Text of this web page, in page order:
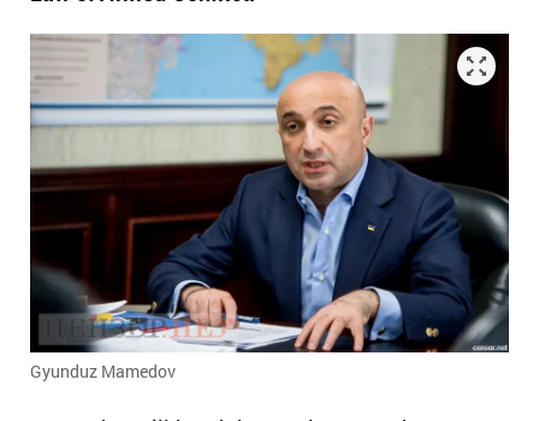
Gyunduz Mamedov